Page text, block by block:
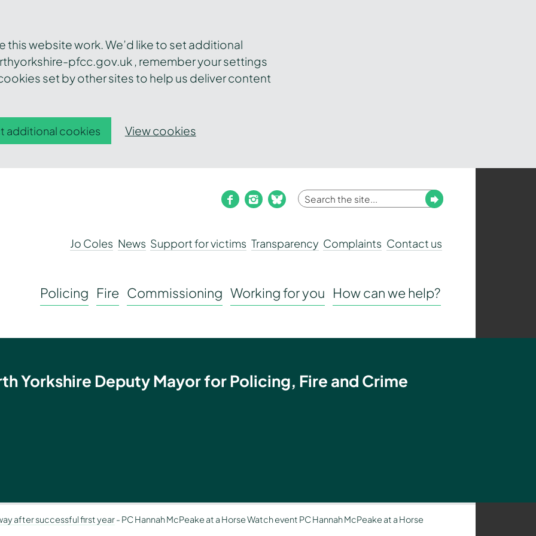
website work. We’d like to set additional
pfcc.gov.uk , remember your settings
set by other sites to help us deliver content
additional cookies View cookies
facebookinstagram
bluesky
Enter
term
Submit
Jo Coles News Support for victims Transparency Complaints Contact us
Policing Fire Commissioning Working for you How can we help?
Yorkshire Deputy Mayor for Policing, Fire and Crime
after successful first year- PC Hannah McPeake at a Horse Watch event PC Hannah McPeake at a Horse